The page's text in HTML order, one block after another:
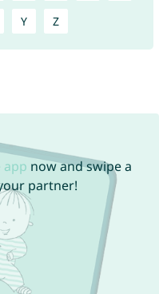
Y Z
app now and swipe a
partner!